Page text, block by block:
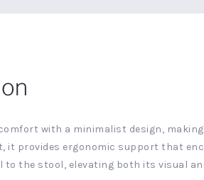
with a minimalist design,
it provides ergonomic support that
to the stool, elevating both its visual